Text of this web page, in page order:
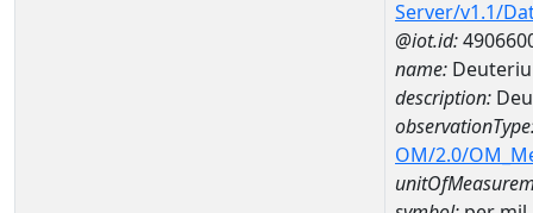
Server/v1.1/
@iot.id:
name:
description:
OM/2.0/